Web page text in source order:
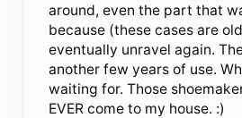
around, even the part that
because (these cases are
eventually unravel again.
another few years of use.
waiting for. Those
EVER come to my house. :)